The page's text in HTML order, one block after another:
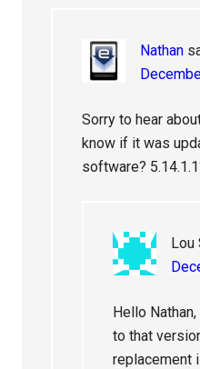
Nathan
Sorry to hear
know if it was
software?
Lou
Hello
to that
replacement